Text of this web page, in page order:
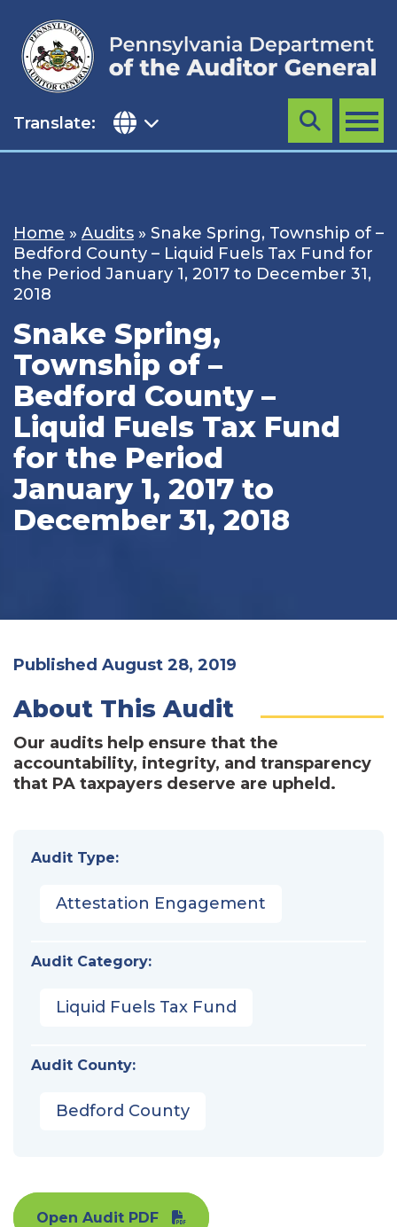
content
Translate: MENU
Search
Home » Audits » Snake Spring, Township of –
Bedford County – Liquid Fuels Tax Fund for
the Period January 1, 2017 to December 31,
2018
Snake Spring,
Township of –
Bedford County –
Liquid Fuels Tax Fund
for the Period
January 1, 2017 to
December 31, 2018
Published August 28, 2019
About This Audit
Our audits help ensure that the
accountability, integrity, and transparency
that PA taxpayers deserve are upheld.
Audit Type:
Attestation Engagement
Audit Category:
Liquid Fuels Tax Fund
Audit County:
Bedford County
Open Audit PDF